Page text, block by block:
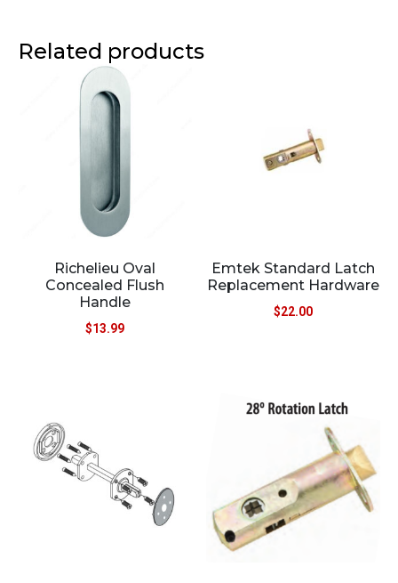
Related products
Richelieu Oval
Concealed Flush
Handle
$13.99
Emtek Standard Latch
Replacement Hardware
$22.00